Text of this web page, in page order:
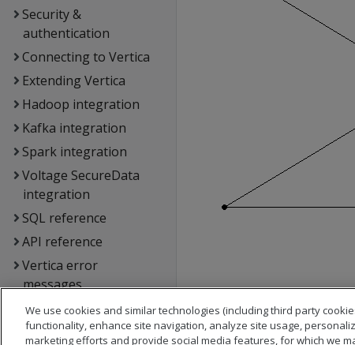
Security &
authentication
Connecting to Vertica
Extending Vertica
Hadoop integration
Kafka integration
Spark integration
Voltage SecureData
integration
SQL reference
API reference
Vertica error
messages
Glossary
Copyright notice
We use cookies and similar technologies (including third party
functionality, enhance site navigation, analyze site usage,
marketing efforts and provide social media features, for which we